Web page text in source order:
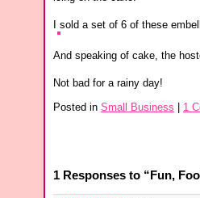
I sold a set of 6 of these
And speaking of cake, the
Not bad for a rainy day!
Posted in Small Business | 1
1 Responses to “Fun,